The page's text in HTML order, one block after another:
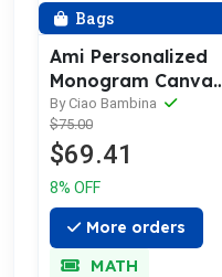
Bags
Ami Personalized
Monogram Canvas
Tote Bag | Leather
Straps
By Ciao Bambina
$75.00
$69.41
8% OFF
More orders
MATH